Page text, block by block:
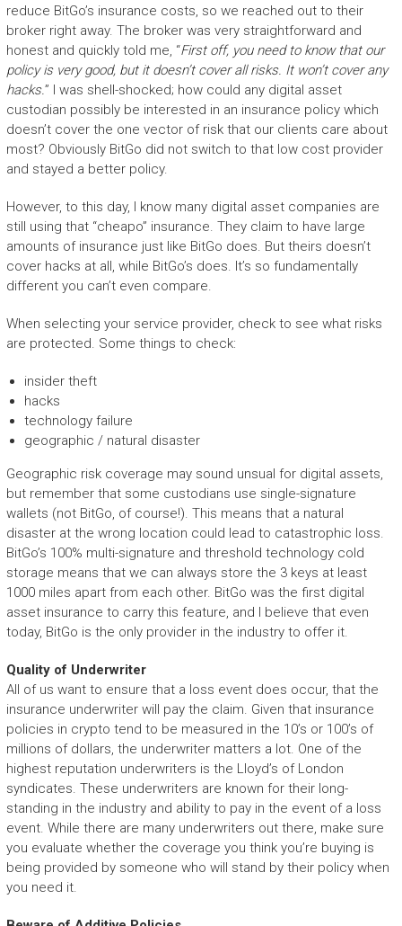
reduce BitGo’s insurance costs, so we reached out to their
broker right away. The broker was very straightforward and
honest and quickly told me, “First off, you need to know that our
policy is very good, but it doesn’t cover all risks. It won’t cover any
hacks.” I was shell-shocked; how could any digital asset
custodian possibly be interested in an insurance policy which
doesn’t cover the one vector of risk that our clients care about
most? Obviously BitGo did not switch to that low cost provider
and stayed a better policy.
However, to this day, I know many digital asset companies are
still using that “cheapo” insurance. They claim to have large
amounts of insurance just like BitGo does. But theirs doesn’t
cover hacks at all, while BitGo’s does. It’s so fundamentally
different you can’t even compare.
When selecting your service provider, check to see what risks
are protected. Some things to check:
insider theft
hacks
technology failure
geographic / natural disaster
Geographic risk coverage may sound unsual for digital assets,
but remember that some custodians use single-signature
wallets (not BitGo, of course!). This means that a natural
disaster at the wrong location could lead to catastrophic loss.
BitGo’s 100% multi-signature and threshold technology cold
storage means that we can always store the 3 keys at least
1000 miles apart from each other. BitGo was the first digital
asset insurance to carry this feature, and I believe that even
today, BitGo is the only provider in the industry to offer it.
Quality of Underwriter
All of us want to ensure that a loss event does occur, that the
insurance underwriter will pay the claim. Given that insurance
policies in crypto tend to be measured in the 10’s or 100’s of
millions of dollars, the underwriter matters a lot. One of the
highest reputation underwriters is the Lloyd’s of London
syndicates. These underwriters are known for their long-
standing in the industry and ability to pay in the event of a loss
event. While there are many underwriters out there, make sure
you evaluate whether the coverage you think you’re buying is
being provided by someone who will stand by their policy when
you need it.